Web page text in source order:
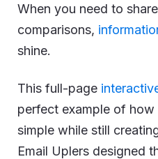
When you need to
comparisons,
shine.
This full-page
perfect example of
simple while still
Email Uplers designed